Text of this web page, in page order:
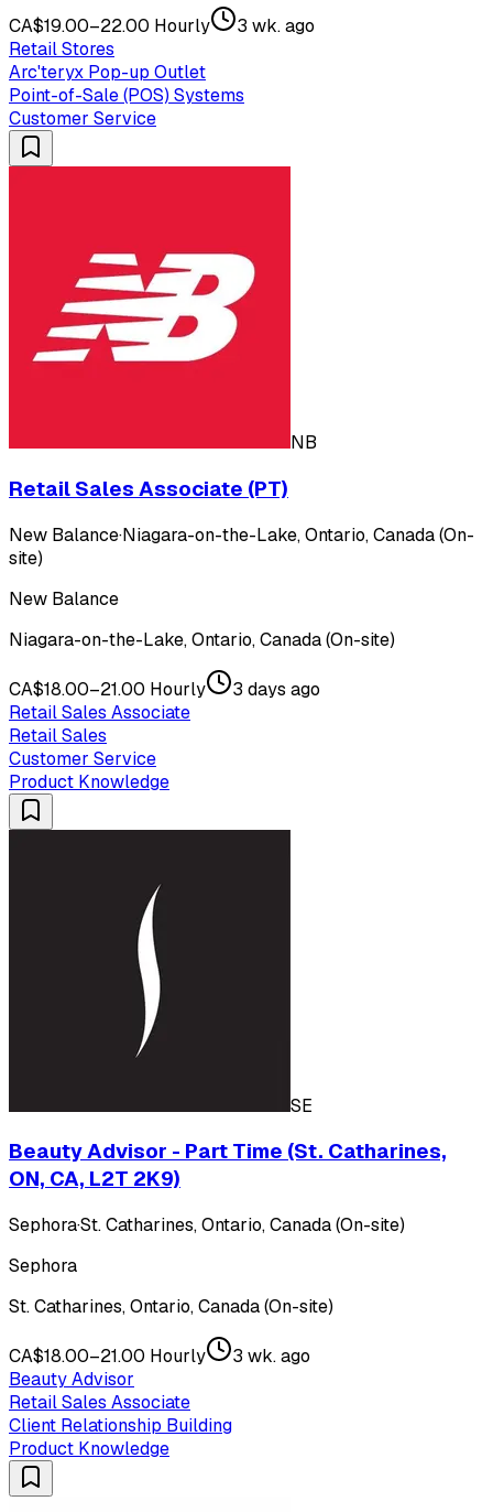
CA$19.00–22.00 Hourly
3 wk. ago
Retail Stores
Arc'teryx Pop-up Outlet
Point-of-Sale (POS) Systems
Customer Service
NB
Retail Sales Associate (PT)
New Balance·Niagara-on-the-Lake, Ontario, Canada (On-
site)
New Balance
Niagara-on-the-Lake, Ontario, Canada (On-site)
CA$18.00–21.00 Hourly
3 days ago
Retail Sales Associate
Retail Sales
Customer Service
Product Knowledge
SE
Beauty Advisor - Part Time (St. Catharines,
ON, CA, L2T 2K9)
Sephora·St. Catharines, Ontario, Canada (On-site)
Sephora
St. Catharines, Ontario, Canada (On-site)
CA$18.00–21.00 Hourly
3 wk. ago
Beauty Advisor
Retail Sales Associate
Client Relationship Building
Product Knowledge